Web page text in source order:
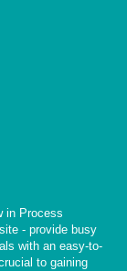
in Process
- provide busy
with an easy-to-
to gaining